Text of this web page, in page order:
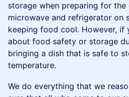
storage when preparing for the
microwave and refrigerator on
keeping food cool. However, if
about food safety or storage
bringing a dish that is safe to
temperature.
We do everything that we